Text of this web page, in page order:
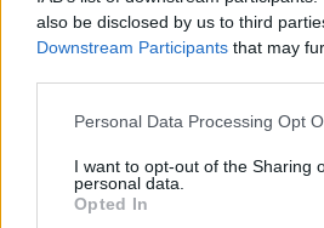
also be disclosed by us to third
Downstream Participants that may
Please note that this website/app
not limited to your visit or usage
grant or deny consent to Google and
use your data for below specified
Personal Data Processing Opt
I want to opt-out of the Sharing
personal data.
Opted In
brings a taste for quiet
theatre aficionadoship.